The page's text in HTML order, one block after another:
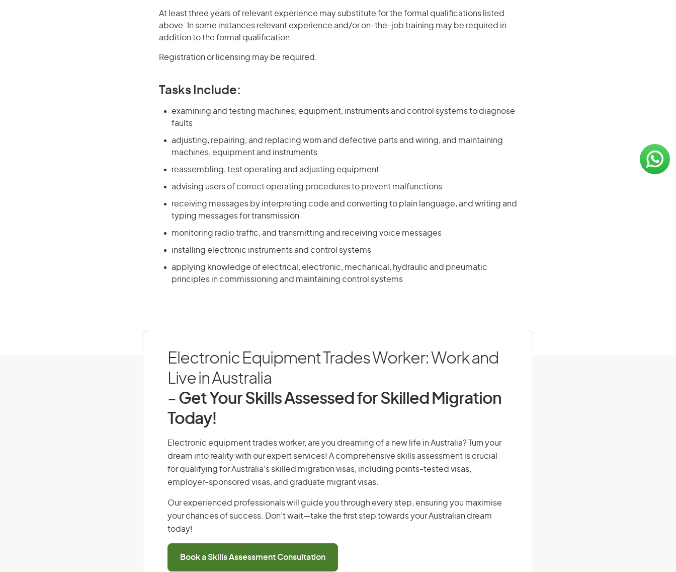
At least three years of relevant experience may substitute for the formal qualifications listed
above. In some instances relevant experience and/or on-the-job training may be required in
addition to the formal qualification.
Registration or licensing may be required.
Tasks Include:
examining and testing machines, equipment, instruments and control systems to diagnose
faults
adjusting, repairing, and replacing worn and defective parts and wiring, and maintaining
machines, equipment and instruments
reassembling, test operating and adjusting equipment
advising users of correct operating procedures to prevent malfunctions
receiving messages by interpreting code and converting to plain language, and writing and
typing messages for transmission
monitoring radio traffic, and transmitting and receiving voice messages
installing electronic instruments and control systems
applying knowledge of electrical, electronic, mechanical, hydraulic and pneumatic
principles in commissioning and maintaining control systems
Electronic Equipment Trades Worker: Work and
Live in Australia
- Get Your Skills Assessed for Skilled Migration
Today!
Electronic equipment trades worker, are you dreaming of a new life in Australia? Turn your
dream into reality with our expert services! A comprehensive skills assessment is crucial
for qualifying for Australia’s skilled migration visas, including points-tested visas,
employer-sponsored visas, and graduate migrant visas.
Our experienced professionals will guide you through every step, ensuring you maximise
your chances of success. Don’t wait—take the first step towards your Australian dream
today!
Book a Skills Assessment Consultation